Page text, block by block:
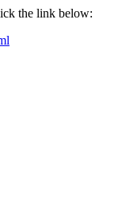
the link below: